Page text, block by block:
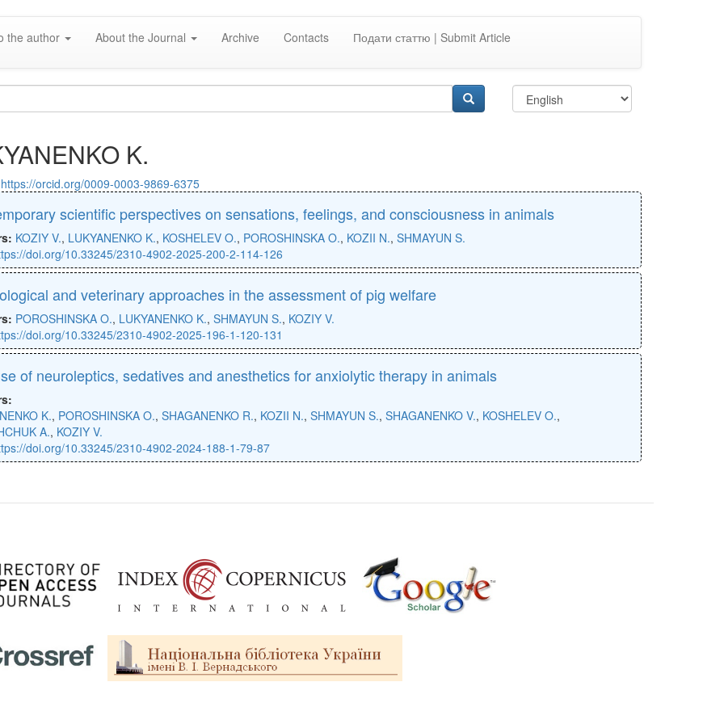
the author About the Journal Archive Contacts Подати статтю | Submit Article
K.
https://orcid.org/0009-0003-9869-6375
scientific perspectives on sensations, feelings, and consciousness in animals
KOZIY V., LUKYANENKO K., KOSHELEV O., POROSHINSKA O., KOZII N., SHMAYUN S.
doi.org/10.33245/2310-4902-2025-200-2-114-126
and veterinary approaches in the assessment of pig welfare
POROSHINSKA O., LUKYANENKO K., SHMAYUN S., KOZIY V.
doi.org/10.33245/2310-4902-2025-196-1-120-131
of neuroleptics, sedatives and anesthetics for anxiolytic therapy in animals
K., POROSHINSKA O., SHAGANENKO R., KOZII N., SHMAYUN S., SHAGANENKO V., KOSHELEV O.,
A., KOZIY V.
doi.org/10.33245/2310-4902-2024-188-1-79-87